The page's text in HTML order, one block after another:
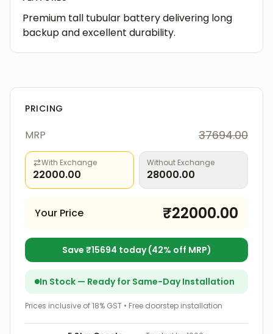
Premium tall tubular battery delivering long
backup and excellent durability.
PRICING
MRP 37694.00
With Exchange
22000.00
Without Exchange
28000.00
Your Price ₹22000.00
Save ₹15694 today (42% off MRP)
In Stock — Ready for Same-Day Installation
Prices inclusive of 18% GST • Free doorstep installation